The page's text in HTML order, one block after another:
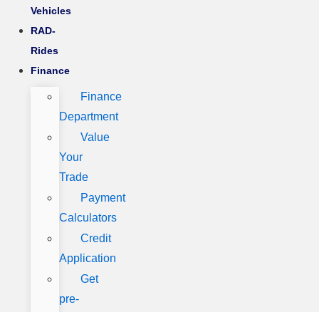
Vehicles
RAD-
Rides
Finance
Finance
Department
Value
Your
Trade
Payment
Calculators
Credit
Application
Get
pre-